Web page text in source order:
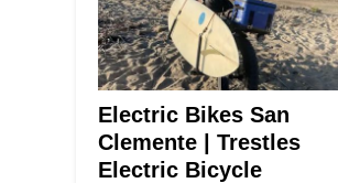
Electric Bikes San
Clemente | Trestles
Electric Bicycle